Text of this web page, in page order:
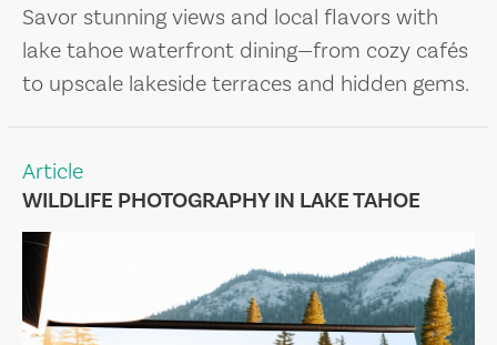
Savor stunning views and local flavors with
lake tahoe waterfront dining—from cozy cafés
to upscale lakeside terraces and hidden gems.
Article
WILDLIFE PHOTOGRAPHY IN LAKE TAHOE